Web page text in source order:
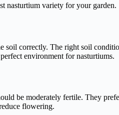
nasturtium variety for your garden.
soil correctly. The right soil
environment for nasturtiums.
be moderately fertile. They
flowering.